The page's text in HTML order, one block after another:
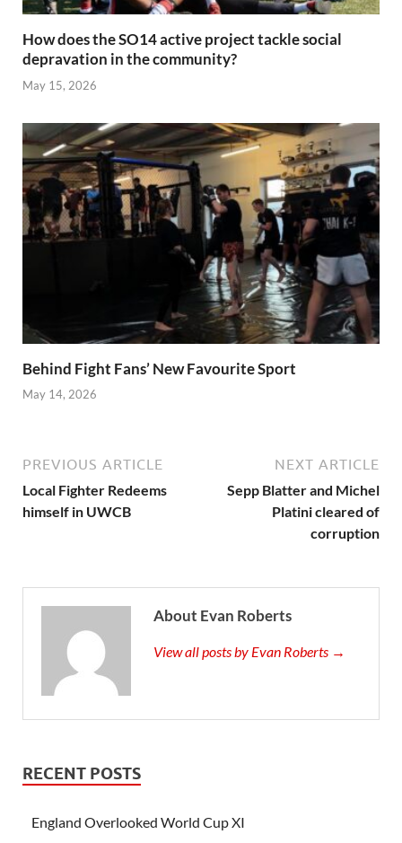
How does the SO14 active project tackle social
depravation in the community?
May 15, 2026
Behind Fight Fans’ New Favourite Sport
May 14, 2026
PREVIOUS ARTICLE
Local Fighter Redeems
himself in UWCB
NEXT ARTICLE
Sepp Blatter and Michel
Platini cleared of
corruption
About Evan Roberts
View all posts by Evan Roberts →
RECENT POSTS
England Overlooked World Cup XI